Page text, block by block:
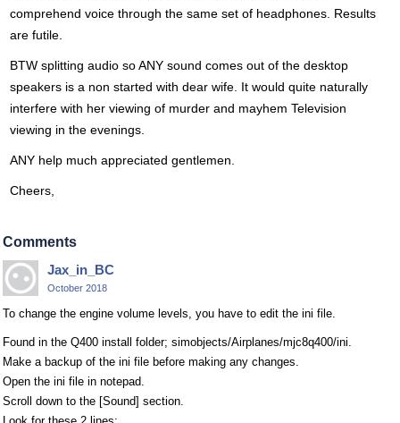
comprehend voice through the same set of headphones. Results
are futile.
BTW splitting audio so ANY sound comes out of the desktop
speakers is a non started with dear wife. It would quite naturally
interfere with her viewing of murder and mayhem Television
viewing in the evenings.
ANY help much appreciated gentlemen.
Cheers,
Comments
Jax_in_BC
October 2018
To change the engine volume levels, you have to edit the ini file.
Found in the Q400 install folder; simobjects/Airplanes/mjc8q400/ini.
Make a backup of the ini file before making any changes.
Open the ini file in notepad.
Scroll down to the [Sound] section.